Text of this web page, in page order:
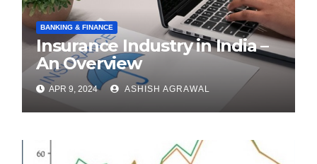
BANKING & FINANCE
Insurance Industry in India –
An Overview
APR 9, 2024 ASHISH AGRAWAL